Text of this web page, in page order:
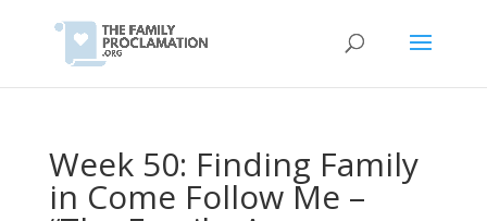
Week 50: Finding Family
in Come Follow Me –